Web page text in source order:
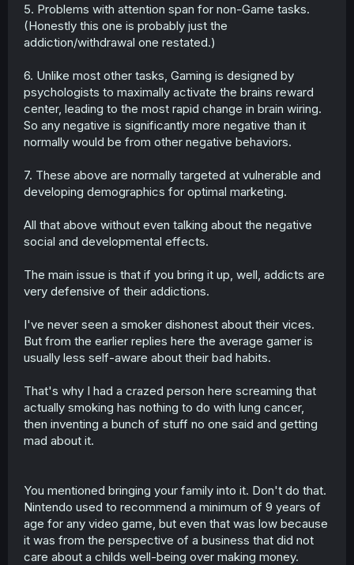
5. Problems with attention span for non-Game tasks.
(Honestly this one is probably just the
addiction/withdrawal one restated.)
6. Unlike most other tasks, Gaming is designed by
psychologists to maximally activate the brains reward
center, leading to the most rapid change in brain wiring.
So any negative is significantly more negative than it
normally would be from other negative behaviors.
7. These above are normally targeted at vulnerable and
developing demographics for optimal marketing.
All that above without even talking about the negative
social and developmental effects.
The main issue is that if you bring it up, well, addicts are
very defensive of their addictions.
I've never seen a smoker dishonest about their vices.
But from the earlier replies here the average gamer is
usually less self-aware about their bad habits.
That's why I had a crazed person here screaming that
actually smoking has nothing to do with lung cancer,
then inventing a bunch of stuff no one said and getting
mad about it.
You mentioned bringing your family into it. Don't do that.
Nintendo used to recommend a minimum of 9 years of
age for any video game, but even that was low because
it was from the perspective of a business that did not
care about a childs well-being over making money.